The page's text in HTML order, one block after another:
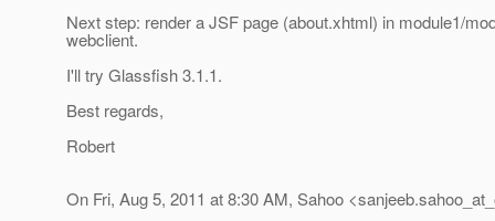
Next step: render a JSF page (about.xhtml) in module1/
webclient.
I'll try Glassfish 3.1.1.
Best regards,
Robert
On Fri, Aug 5, 2011 at 8:30 AM, Sahoo